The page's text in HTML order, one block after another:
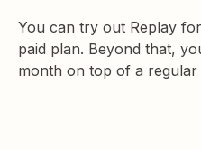
You can try out Replay
paid plan. Beyond that,
month on top of a